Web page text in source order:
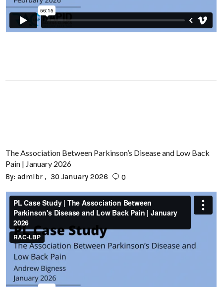
The Association Between Parkinson’s Disease and Low Back
Pain | January 2026
By:admlbr 30 January 2026 0